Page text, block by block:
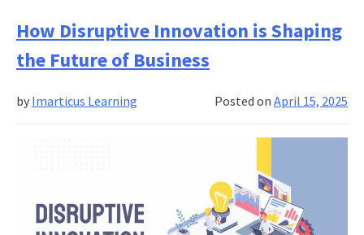
How Disruptive Innovation is Shaping
the Future of Business
Posted onApril 15, 2025
by Imarticus Learning